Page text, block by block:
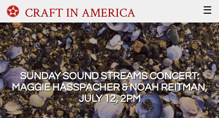
CRAFT IN AMERICA ☰
SUNDAY SOUND STREAMS CONCERT:
MAGGIE HASSPACHER & NOAH REITMAN,
JULY 12, 2PM